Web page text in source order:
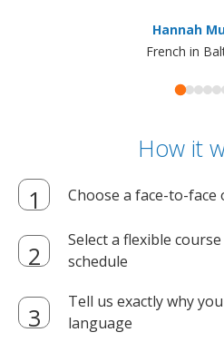
Hannah
French in
How it
Choose a face-to-
Select a flexible
schedule
Tell us exactly why
language